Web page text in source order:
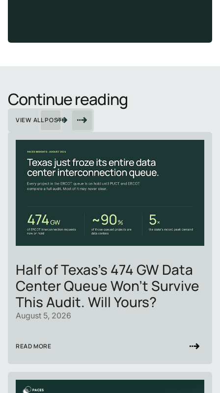
Continue reading
VIEW ALL POSTS
Half of Texas's 474 GW Data
Center Queue Won't Survive
This Audit. Will Yours?
August 5, 2026
READ MORE